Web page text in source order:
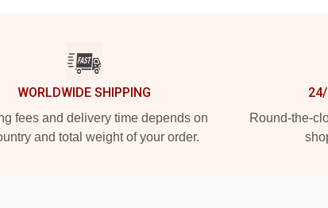
WORLDWIDE SHIPPING
fees and delivery time depends on
and total weight of your order.
Round-the-